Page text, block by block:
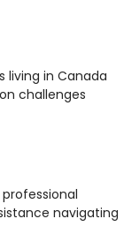
living in Canada
challenges
navigating